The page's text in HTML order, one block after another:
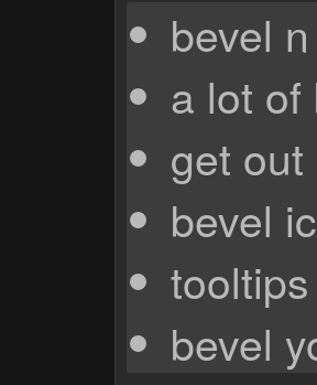
bevel
a lot of
get
bevel
bevel